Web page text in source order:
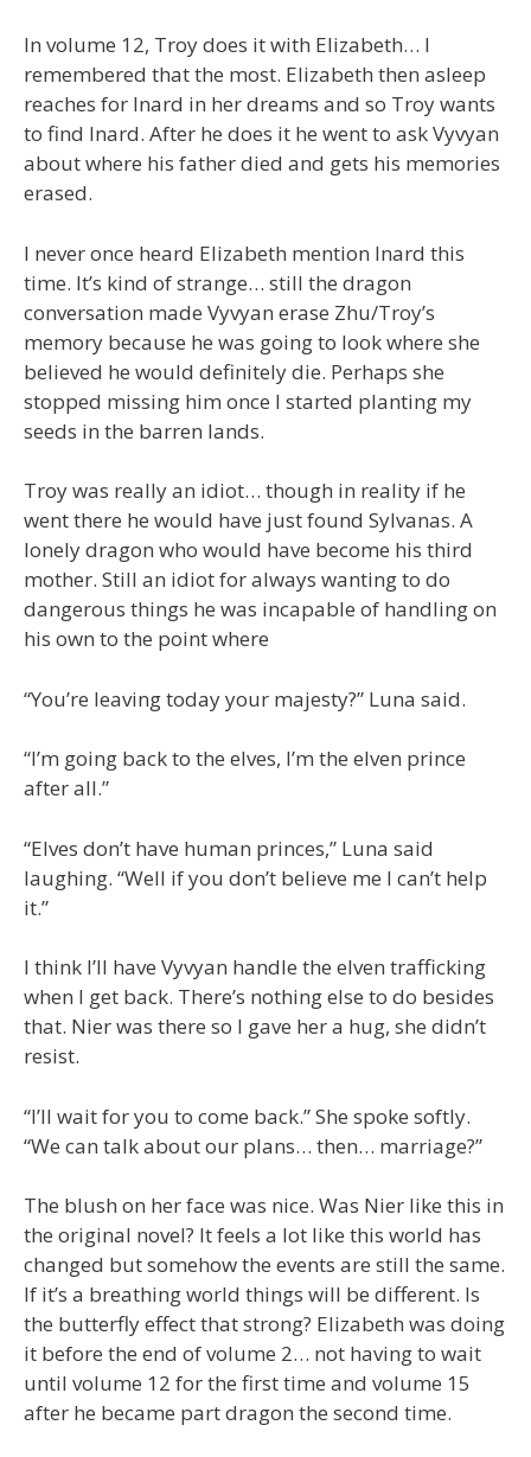
In volume 12, Troy does it with Elizabeth… I
remembered that the most. Elizabeth then asleep
reaches for Inard in her dreams and so Troy wants
to find Inard. After he does it he went to ask Vyvyan
about where his father died and gets his memories
erased.
I never once heard Elizabeth mention Inard this
time. It’s kind of strange… still the dragon
conversation made Vyvyan erase Zhu/Troy’s
memory because he was going to look where she
believed he would definitely die. Perhaps she
stopped missing him once I started planting my
seeds in the barren lands.
Troy was really an idiot… though in reality if he
went there he would have just found Sylvanas. A
lonely dragon who would have become his third
mother. Still an idiot for always wanting to do
dangerous things he was incapable of handling on
his own to the point where
“You’re leaving today your majesty?” Luna said.
“I’m going back to the elves, I’m the elven prince
after all.”
“Elves don’t have human princes,” Luna said
laughing. “Well if you don’t believe me I can’t help
it.”
I think I’ll have Vyvyan handle the elven trafficking
when I get back. There’s nothing else to do besides
that. Nier was there so I gave her a hug, she didn’t
resist.
“I’ll wait for you to come back.” She spoke softly.
“We can talk about our plans… then… marriage?”
The blush on her face was nice. Was Nier like this in
the original novel? It feels a lot like this world has
changed but somehow the events are still the same.
If it’s a breathing world things will be different. Is
the butterfly effect that strong? Elizabeth was doing
it before the end of volume 2… not having to wait
until volume 12 for the first time and volume 15
after he became part dragon the second time.